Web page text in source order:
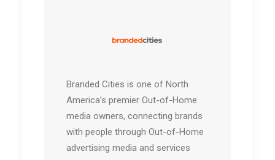
Branded Cities is one of North
America’s premier Out-of-Home
media owners, connecting brands
with people through Out-of-Home
advertising media and services